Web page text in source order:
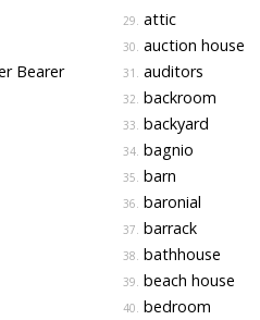
Bearer
29. attic
30. auction house
31. auditors
32. backroom
33. backyard
34. bagnio
35. barn
36. baronial
37. barrack
38. bathhouse
39. beach house
40. bedroom